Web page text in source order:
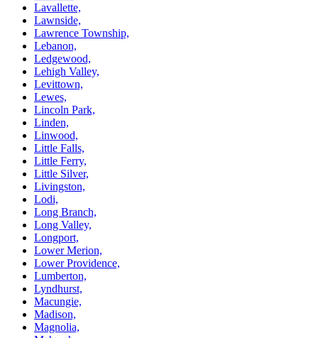
Lavallette,
Lawnside,
Lawrence Township,
Lebanon,
Ledgewood,
Lehigh Valley,
Levittown,
Lewes,
Lincoln Park,
Linden,
Linwood,
Little Falls,
Little Ferry,
Little Silver,
Livingston,
Lodi,
Long Branch,
Long Valley,
Longport,
Lower Merion,
Lower Providence,
Lumberton,
Lyndhurst,
Macungie,
Madison,
Magnolia,